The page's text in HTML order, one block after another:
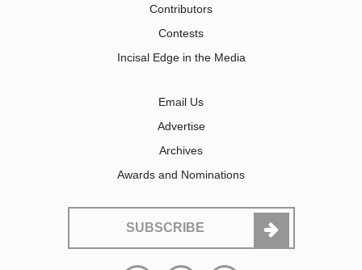
Contributors
Contests
Incisal Edge in the Media
Email Us
Advertise
Archives
Awards and Nominations
SUBSCRIBE